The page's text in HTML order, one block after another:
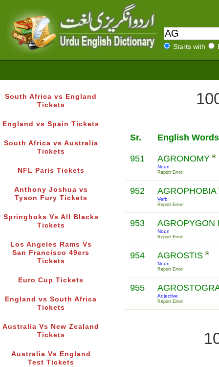
Starts with
South Africa vs England
Tickets
England vs Spain Tickets
South Africa vs Australia
Tickets
NFL Paris Tickets
Anthony Joshua vs
Tyson Fury Tickets
Springboks Vs All Blacks
Tickets
Los Angeles Rams Vs
San Francisco 49ers
Tickets
Euro Cup Tickets
England vs South Africa
Tickets
Australia Vs New Zealand
Tickets
Australia Vs England
Test Tickets
Sr. English Words
951 AGRONOMY R
Noun
Report Error!
952 AGROPHOBIA
Verb
Report Error!
953 AGROPYGON
Noun
Report Error!
954 AGROSTIS R
Noun
Report Error!
955
Adjective
Report Error!